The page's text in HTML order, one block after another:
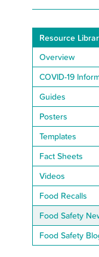
Resource
Overview
COVID-19
Guides
Posters
Templates
Fact Sheets
Videos
Food Recalls
Food Safety
Food Safety